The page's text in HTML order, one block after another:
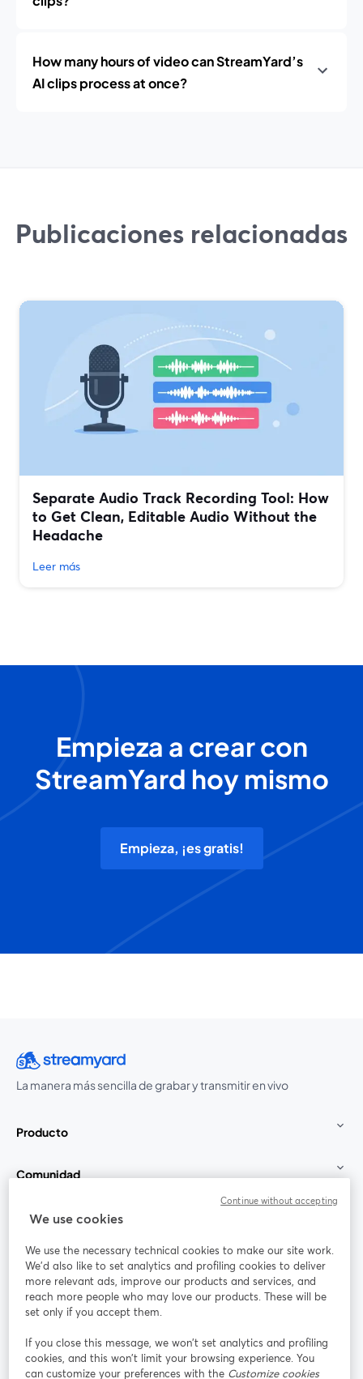
How many hours of video can StreamYard’s
AI clips process at once?
Publicaciones relacionadas
Separate Audio Track Recording Tool: How
to Get Clean, Editable Audio Without the
Headache
Leer más
Empieza a crear con
StreamYard hoy mismo
Empieza, ¡es gratis!
La manera más sencilla de grabar y transmitir en vivo
Producto
Comunidad
StreamYard para
Únete a nosotros
web
Facebook
se abre en una nueva pestaña
X (Twitter)
se abre en una nueva pestaña se abre en una nueva pestañase abre en
We use cookies
We use the necessary technical cookies to make our site work.
We'd also like to set analytics and profiling cookies to deliver
more relevant ads, improve our products and services, and
reach more people who may love our products. These will be
set only if you accept them.
If you close this message, we won’t set analytics and profiling
cookies, and this won’t limit your browsing experience. You
can customize your preferences with the Customize cookies
Continue without accepting